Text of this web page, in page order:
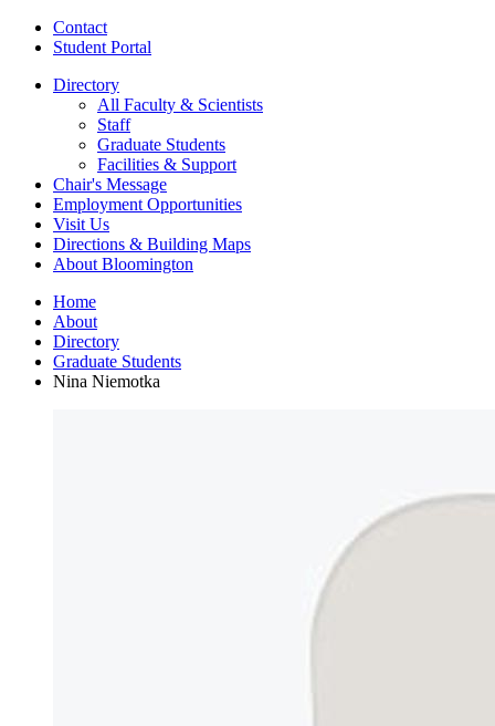
Contact
Student Portal
Directory
All Faculty & Scientists
Staff
Graduate Students
Facilities & Support
Chair's Message
Employment Opportunities
Visit Us
Directions & Building Maps
About Bloomington
Home
About
Directory
Graduate Students
Nina Niemotka